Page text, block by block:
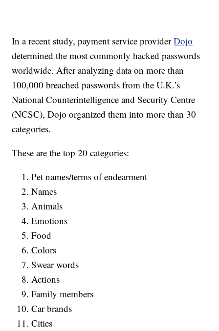
In a recent study, payment service providerDojo
determined the most commonly hacked passwords
worldwide. After analyzing data on more than
100,000 breached passwords from the U.K.’s
National Counterintelligence and Security Centre
(NCSC), Dojo organized them into more than 30
categories.
These are the top 20 categories:
Pet names/terms of endearment
Names
Animals
Emotions
Food
Colors
Swear words
Actions
Family members
Car brands
Cities